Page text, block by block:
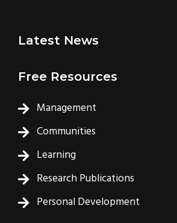
Latest News
Free Resources
Management
Communities
Learning
Research Publications
Personal Development